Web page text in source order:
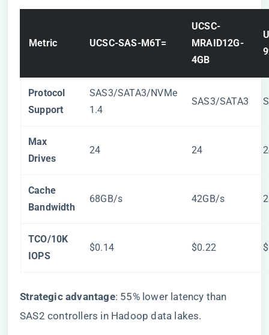
​Metric​ ​UCSC-SAS-M6T=​
​UCSC-
MRAID12G-
4GB​
​Protocol
Support​
SAS3/SATA3/NVMe
1.4
SAS3/SATA3
​Max
Drives​
24 24
​Cache
Bandwidth​
68GB/s 42GB/s
​TCO/10K
IOPS​
$0.14 $0.22
​Strategic advantage​​: 55% lower latency than
SAS2 controllers in Hadoop data lakes.